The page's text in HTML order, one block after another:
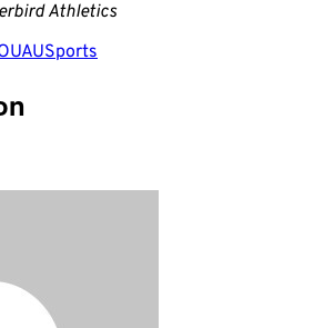
Athletics
USports